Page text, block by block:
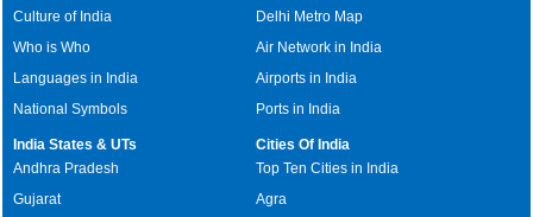
Culture of India
Who is Who
Languages in India
National Symbols
Delhi Metro Map
Air Network in India
Airports in India
Ports in India
India States & UTs
Andhra Pradesh
Gujarat
Cities Of India
Top Ten Cities in India
Agra